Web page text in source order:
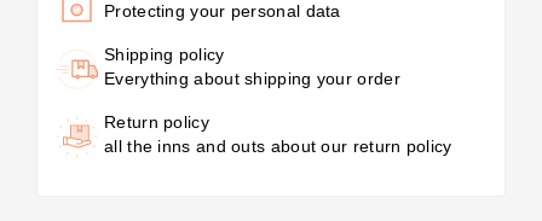
Protecting your personal data
Shipping policy
Everything about shipping your order
Return policy
all the inns and outs about our return policy